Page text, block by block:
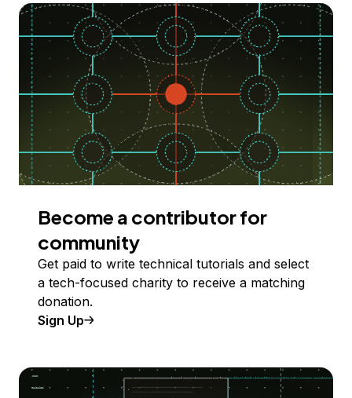
Become a contributor for
community
Get paid to write technical tutorials and select
a tech-focused charity to receive a matching
donation.
Sign Up